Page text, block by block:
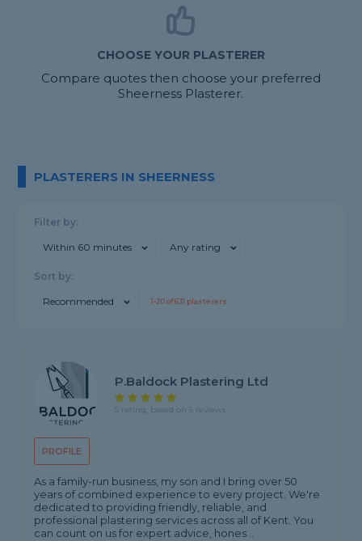
CHOOSE YOUR PLASTERER
Compare quotes then choose your preferred
Sheerness Plasterer.
PLASTERERS IN SHEERNESS
Filter by:
Within 60 minutes Any rating
Sort by:
Recommended 1-20of631 plasterers
PROFILE
P.Baldock Plastering Ltd
5 rating, based on 5 reviews
As a family-run business, my son and I bring over 50
years of combined experience to every project. We're
dedicated to providing friendly, reliable, and
professional plastering services across all of Kent. You
can count on us for expert advice, hones...